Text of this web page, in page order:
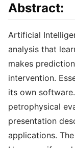
Abstract:
Artificial
analysis that
makes
intervention.
its own
petrophysical
presentation
applications.